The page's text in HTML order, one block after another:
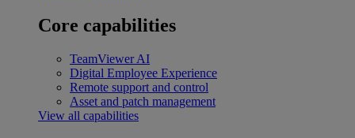
Core capabilities
TeamViewer AI
Digital Employee Experience
Remote support and control
Asset and patch management
View all capabilities